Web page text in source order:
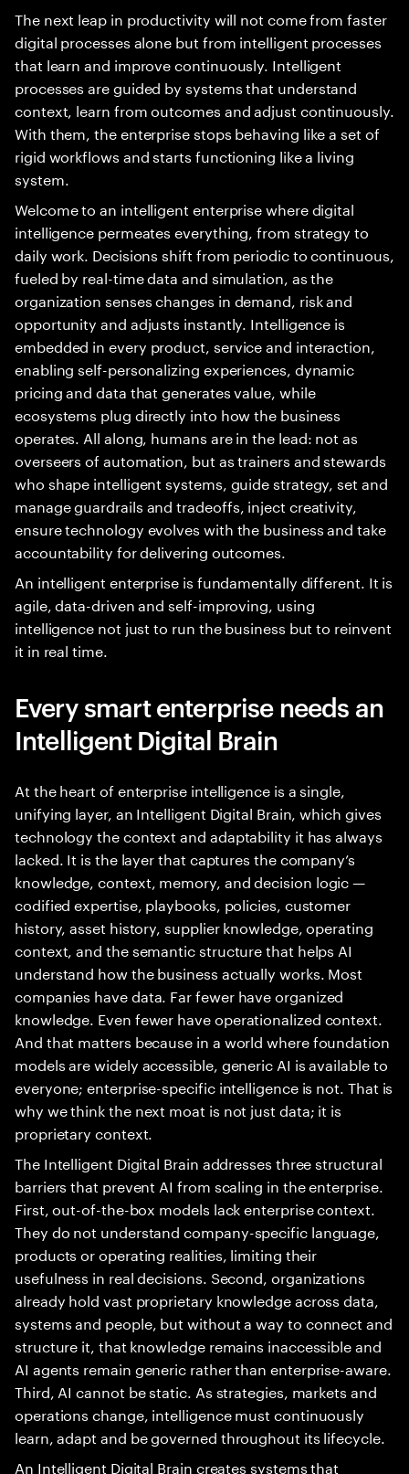
The next leap in productivity will not come from faster
digital processes alone but from intelligent processes
that learn and improve continuously. Intelligent
processes are guided by systems that understand
context, learn from outcomes and adjust continuously.
With them, the enterprise stops behaving like a set of
rigid workflows and starts functioning like a living
system.
Welcome to an intelligent enterprise where digital
intelligence permeates everything, from strategy to
daily work. Decisions shift from periodic to continuous,
fueled by real-time data and simulation, as the
organization senses changes in demand, risk and
opportunity and adjusts instantly. Intelligence is
embedded in every product, service and interaction,
enabling self-personalizing experiences, dynamic
pricing and data that generates value, while
ecosystems plug directly into how the business
operates. All along, humans are in the lead: not as
overseers of automation, but as trainers and stewards
who shape intelligent systems, guide strategy, set and
manage guardrails and tradeoffs, inject creativity,
ensure technology evolves with the business and take
accountability for delivering outcomes.
An intelligent enterprise is fundamentally different. It is
agile, data-driven and self-improving, using
intelligence not just to run the business but to reinvent
it in real time.
Every smart enterprise needs an
Intelligent Digital Brain
At the heart of enterprise intelligence is a single,
unifying layer, an Intelligent Digital Brain, which gives
technology the context and adaptability it has always
lacked. It is the layer that captures the company’s
knowledge, context, memory, and decision logic —
codified expertise, playbooks, policies, customer
history, asset history, supplier knowledge, operating
context, and the semantic structure that helps AI
understand how the business actually works. Most
companies have data. Far fewer have organized
knowledge. Even fewer have operationalized context.
And that matters because in a world where foundation
models are widely accessible, generic AI is available to
everyone; enterprise-specific intelligence is not. That is
why we think the next moat is not just data; it is
proprietary context.
The Intelligent Digital Brain addresses three structural
barriers that prevent AI from scaling in the enterprise.
First, out-of-the-box models lack enterprise context.
They do not understand company-specific language,
products or operating realities, limiting their
usefulness in real decisions. Second, organizations
already hold vast proprietary knowledge across data,
systems and people, but without a way to connect and
structure it, that knowledge remains inaccessible and
AI agents remain generic rather than enterprise-aware.
Third, AI cannot be static. As strategies, markets and
operations change, intelligence must continuously
learn, adapt and be governed throughout its lifecycle.
An Intelligent Digital Brain creates systems that